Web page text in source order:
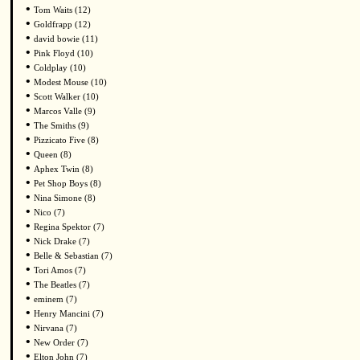
• Tom Waits (12)
• Goldfrapp (12)
• david bowie (11)
• Pink Floyd (10)
• Coldplay (10)
• Modest Mouse (10)
• Scott Walker (10)
• Marcos Valle (9)
• The Smiths (9)
• Pizzicato Five (8)
• Queen (8)
• Aphex Twin (8)
• Pet Shop Boys (8)
• Nina Simone (8)
• Nico (7)
• Regina Spektor (7)
• Nick Drake (7)
• Belle & Sebastian (7)
• Tori Amos (7)
• The Beatles (7)
• eminem (7)
• Henry Mancini (7)
• Nirvana (7)
• New Order (7)
• Elton John (7)